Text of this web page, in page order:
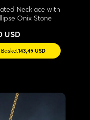
Necklace with
Onix Stone
USD
143,45 USD